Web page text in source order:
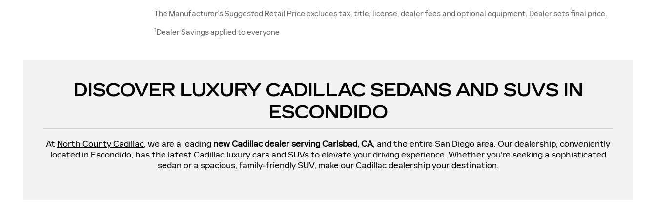
The Manufacturer’s Suggested Retail Price excludes tax, title, license, dealer fees and optional equipment. Dealer sets final price.
1Dealer Savings applied to everyone
DISCOVER LUXURY CADILLAC SEDANS AND SUVS IN
ESCONDIDO
At North County Cadillac, we are a leading new Cadillac dealer serving Carlsbad, CA, and the entire San Diego area. Our dealership, conveniently
located in Escondido, has the latest Cadillac luxury cars and SUVs to elevate your driving experience. Whether you're seeking a sophisticated
sedan or a spacious, family-friendly SUV, make our Cadillac dealership your destination.